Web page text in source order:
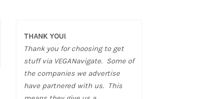
THANK YOU!
Thank you for choosing to get
stuff via VEGANavigate. Some of
the companies we advertise
have partnered with us. This